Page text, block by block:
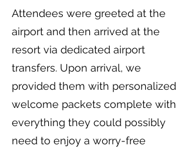
Attendees were greeted at the
airport and then arrived at the
resort via dedicated airport
transfers. Upon arrival, we
provided them with personalized
welcome packets complete with
everything they could possibly
need to enjoy a worry-free